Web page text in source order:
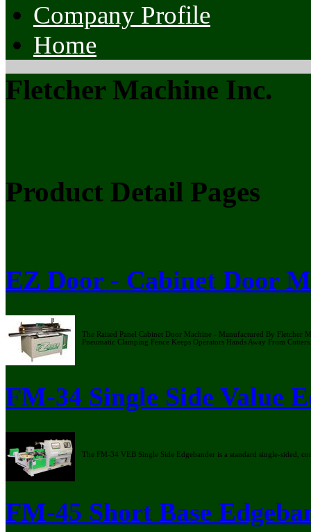
Company Profile
Home
Fletcher Machine Inc.
Product Detail Pages
EZ Door - Cabinet Door
The Raised Panel Cabinet Door Machine - Manufactured By Fletcher
Pneumatic Clamping Fence Keeps Operators Hands Away From Cutters.
FM-34 Single Side Value
The FM-34 VEB Single Side Edgebander is a standard single-sided,
FM-45 Short Base